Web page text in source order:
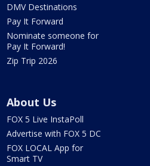
DMV Destinations
Pay It Forward
Nominate someone for
Pay It Forward!
Zip Trip 2026
About Us
FOX 5 Live InstaPoll
Advertise with FOX 5 DC
FOX LOCAL App for
Smart TV